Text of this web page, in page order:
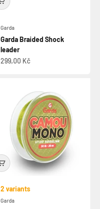
Garda
Garda Braided Shock
leader
Sale price
299,00 Kč
2 variants
Garda